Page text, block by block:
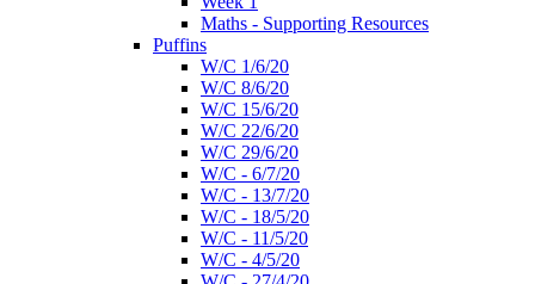
Maths - Supporting Resources
Puffins
W/C 1/6/20
W/C 8/6/20
W/C 15/6/20
W/C 22/6/20
W/C 29/6/20
W/C - 6/7/20
W/C - 13/7/20
W/C - 18/5/20
W/C - 11/5/20
W/C - 4/5/20